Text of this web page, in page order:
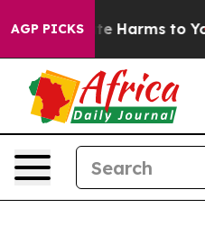
AGP PICKS
to Abate Harms to Youth